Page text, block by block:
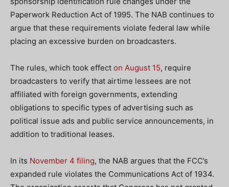
Paperwork Reduction Act of 1995. The NAB continues to
argue that these requirements violate federal law while
placing an excessive burden on broadcasters.
The rules, which took effect on August 15, require
broadcasters to verify that airtime lessees are not
affiliated with foreign governments, extending
obligations to specific types of advertising such as
political issue ads and public service announcements, in
addition to traditional leases.
In its November 4 filing, the NAB argues that the FCC’s
expanded rule violates the Communications Act of 1934.